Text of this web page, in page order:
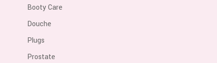
Booty Care
Douche
Plugs
Prostate